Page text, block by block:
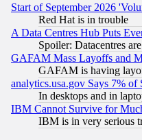
Start of September 2026
Red Hat is in trouble
A Data Centres Hub Puts
Spoiler: Datacentres
GAFAM Mass Layoffs and
GAFAM is having
analytics.usa.gov Says 7%
In desktops and in
IBM Cannot Survive for
IBM is in very serious